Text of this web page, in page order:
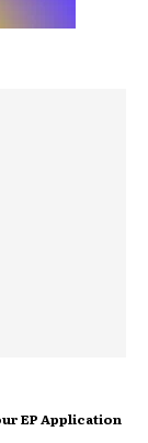
EP Application